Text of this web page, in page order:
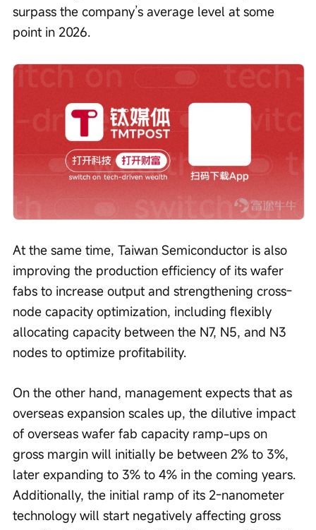
surpass the company’s average level at some
point in 2026.
At the same time, Taiwan Semiconductor is also
improving the production efficiency of its wafer
fabs to increase output and strengthening cross-
node capacity optimization, including flexibly
allocating capacity between the N7, N5, and N3
nodes to optimize profitability.
On the other hand, management expects that as
overseas expansion scales up, the dilutive impact
of overseas wafer fab capacity ramp-ups on
gross margin will initially be between 2% to 3%,
later expanding to 3% to 4% in the coming years.
Additionally, the initial ramp of its 2-nanometer
technology will start negatively affecting gross